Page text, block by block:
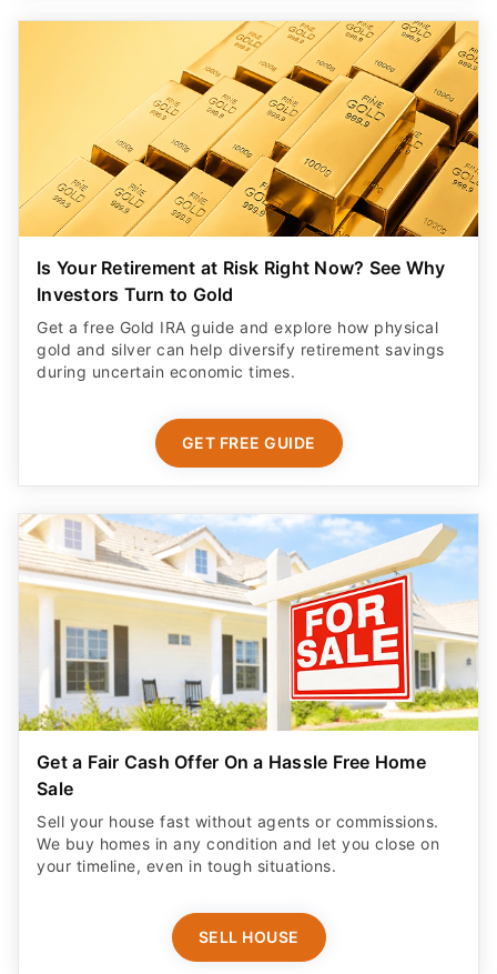
Is Your Retirement at Risk Right Now? See Why
Investors Turn to Gold
Get a free Gold IRA guide and explore how physical
gold and silver can help diversify retirement savings
during uncertain economic times.
GET FREE GUIDE
Get a Fair Cash Offer On a Hassle Free Home
Sale
Sell your house fast without agents or commissions.
We buy homes in any condition and let you close on
your timeline, even in tough situations.
SELL HOUSE